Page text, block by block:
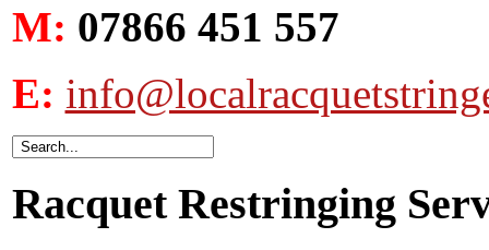
M: 07866 451 557
E:
Racquet Restringing